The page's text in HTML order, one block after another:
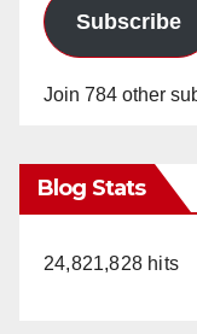
Subscribe
Join 784 other
Blog Stats
24,821,828 hits